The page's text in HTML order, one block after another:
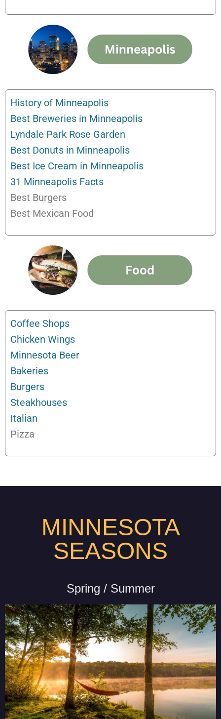
History of Minneapolis
Best Breweries in Minneapolis
Lyndale Park Rose Garden
Best Donuts in Minneapolis
Best Ice Cream in Minneapolis
31 Minneapolis Facts
Best Burgers
Best Mexican Food
Coffee Shops
Chicken Wings
Minnesota Beer
Bakeries
Burgers
Steakhouses
Italian
Pizza
MINNESOTA
SEASONS
Spring / Summer